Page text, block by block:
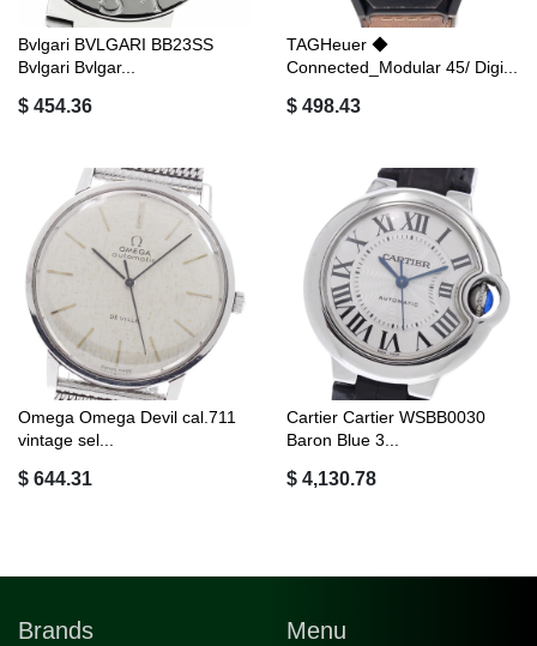
Bvlgari BVLGARI BB23SS
Bvlgari Bvlgar...
$ 454.36
TAGHeuer ◆
Connected_Modular 45/ Digi...
$ 498.43
Omega Omega Devil cal.711
vintage sel...
$ 644.31
Cartier Cartier WSBB0030
Baron Blue 3...
$ 4,130.78
Brands Menu